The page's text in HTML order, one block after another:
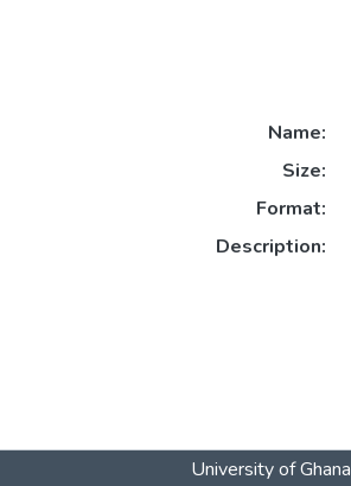
Name:
Size:
Format:
Description:
University of Ghana